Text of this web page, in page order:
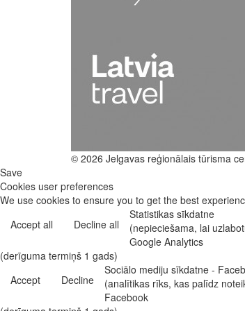
© 2026 Jelgavas reģionālais tūrisma
Save
Cookies user preferences
We use cookies to ensure you to get the best
Accept all
Decline all
Statistikas sīkdatne
(nepieciešama, lai
Google Analytics
(derīguma termiņš 1 gads)
Accept
Decline
Sociālo mediju sīkdatne -
(analītikas rīks, kas palīdz
Facebook